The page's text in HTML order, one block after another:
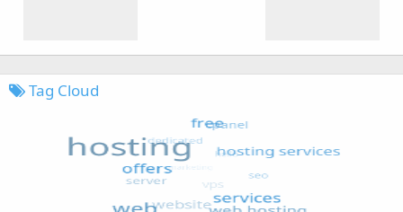
Tag Cloud